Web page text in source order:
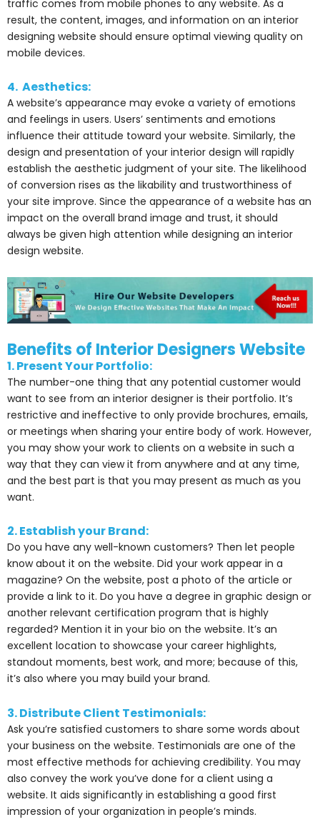
traffic comes from mobile phones to any website. As a
result, the content, images, and information on an interior
designing website should ensure optimal viewing quality on
mobile devices.
4. Aesthetics:
A website’s appearance may evoke a variety of emotions
and feelings in users. Users’ sentiments and emotions
influence their attitude toward your website. Similarly, the
design and presentation of your interior design will rapidly
establish the aesthetic judgment of your site. The likelihood
of conversion rises as the likability and trustworthiness of
your site improve. Since the appearance of a website has an
impact on the overall brand image and trust, it should
always be given high attention while designing an interior
design website.
Benefits of Interior Designers Website
1. Present Your Portfolio:
The number-one thing that any potential customer would
want to see from an interior designer is their portfolio. It’s
restrictive and ineffective to only provide brochures, emails,
or meetings when sharing your entire body of work. However,
you may show your work to clients on a website in such a
way that they can view it from anywhere and at any time,
and the best part is that you may present as much as you
want.
2. Establish your Brand:
Do you have any well-known customers? Then let people
know about it on the website. Did your work appear in a
magazine? On the website, post a photo of the article or
provide a link to it. Do you have a degree in graphic design or
another relevant certification program that is highly
regarded? Mention it in your bio on the website. It’s an
excellent location to showcase your career highlights,
standout moments, best work, and more; because of this,
it’s also where you may build your brand.
3. Distribute Client Testimonials:
Ask you’re satisfied customers to share some words about
your business on the website. Testimonials are one of the
most effective methods for achieving credibility. You may
also convey the work you’ve done for a client using a
website. It aids significantly in establishing a good first
impression of your organization in people’s minds.